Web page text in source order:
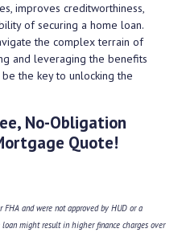
improves creditworthiness,
of securing a home loan.
the complex terrain of
and leveraging the benefits
the key to unlocking the
No-Obligation
Quote!
and were not approved by HUD or a
loan might result in higher finance charges over